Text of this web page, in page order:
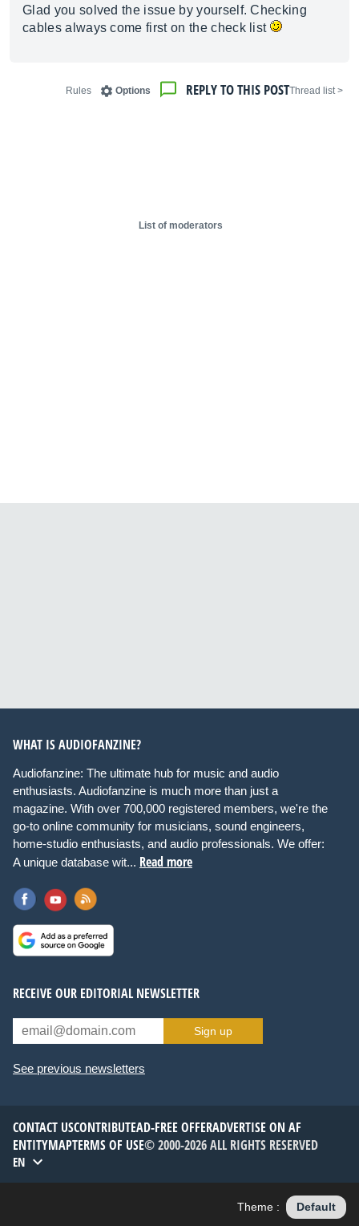
Glad you solved the issue by yourself. Checking
cables always come first on the check list
< Thread list
REPLY TO THIS POST
Options
Rules
List of moderators
WHAT IS AUDIOFANZINE?
Audiofanzine: The ultimate hub for music and audio
enthusiasts. Audiofanzine is much more than just a
magazine. With over 700,000 registered members, we're the
go-to online community for musicians, sound engineers,
home-studio enthusiasts, and audio professionals. We offer:
A unique database wit... Read more
RECEIVE OUR EDITORIAL NEWSLETTER
Sign up
See previous newsletters
CONTACT USCONTRIBUTEAD-FREE OFFERADVERTISE ON AF
ENTITYMAPTERMS OF USE© 2000-2026 ALL RIGHTS RESERVED
EN
Theme : Default